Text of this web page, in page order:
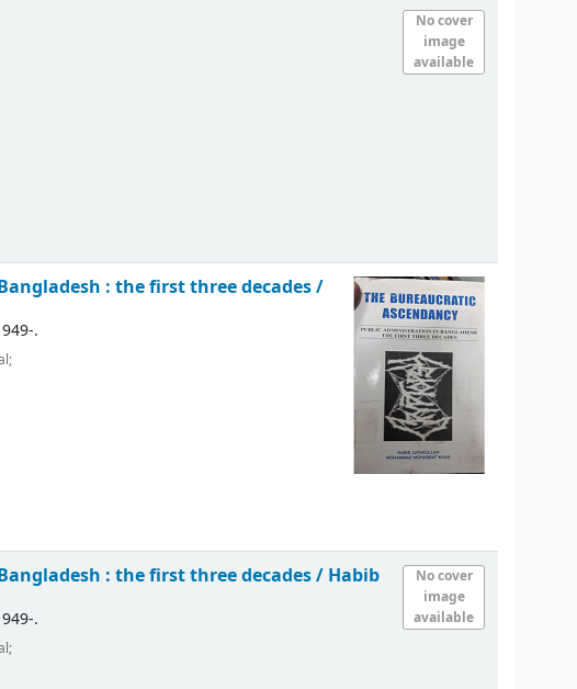
No cover
image
available
: the first three decades /
.
No cover
image
available
: the first three decades / Habib
.